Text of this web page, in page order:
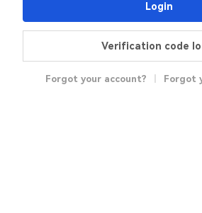
Login
Verification code
Forgot your account? Forgot